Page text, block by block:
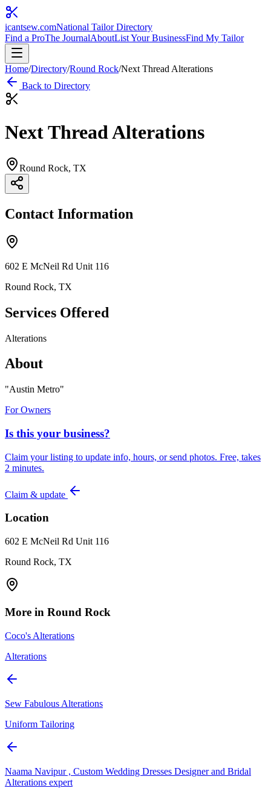
icantsew.comNational Tailor Directory
Find a ProThe JournalAboutList Your BusinessFind My Tailor
Home/Directory/Round Rock/Next Thread Alterations
Back to Directory
Next Thread Alterations
Round Rock, TX
Contact Information
602 E McNeil Rd Unit 116
Round Rock, TX
Services Offered
Alterations
About
"Austin Metro"
For Owners
Is this your business?
Claim your listing to update info, hours, or send photos. Free, takes
2 minutes.
Claim & update
Location
602 E McNeil Rd Unit 116
Round Rock, TX
More in Round Rock
Coco's Alterations
Alterations
Sew Fabulous Alterations
Uniform Tailoring
Naama Navipur , Custom Wedding Dresses Designer and Bridal
Alterations expert